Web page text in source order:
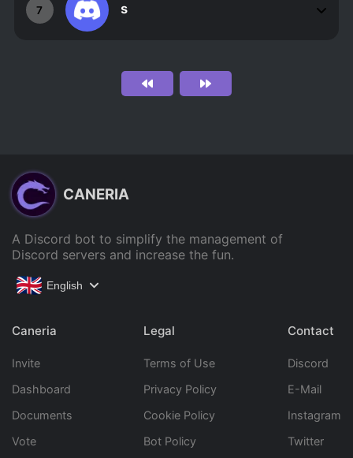
7 s ឵឵឵ ឵឵឵ ឵឵឵ ឵឵឵ ឵឵឵ ឵឵឵ ឵
CANERIA
A Discord bot to simplify the management of
Discord servers and increase the fun.
English
Caneria
Invite
Dashboard
Documents
Vote
Legal
Terms of Use
Privacy Policy
Cookie Policy
Bot Policy
Contact
Discord
E-Mail
Instagram
Twitter